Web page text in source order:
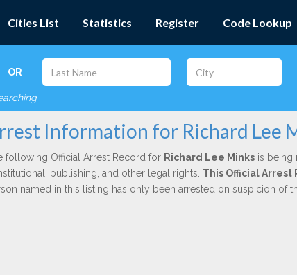
Cities List Statistics Register Code Lookup
OR
Information for Richard Lee
following Official Arrest Record for Richard Lee Minksis being
publishing, and other legal rights. This Official Arrest
named in this listing has only been arrested on suspicion of